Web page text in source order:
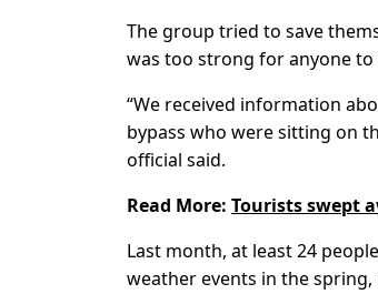
The group tried to save
was too strong for anyone to
“We received information
bypass who were sitting on
official said.
Read More: Tourists swept
Last month, at least 24
weather events in the